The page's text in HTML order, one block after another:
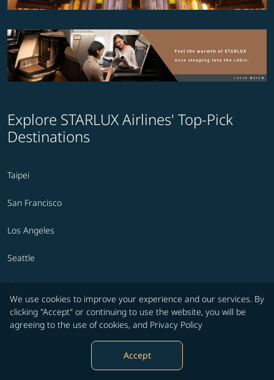
We use cookies to improve your experience and our services. By
clicking "Accept" or continuing to use the website, you will be
agreeing to the use of cookies, and Privacy Policy
Accept
Explore STARLUX Airlines' Top-Pick
Destinations
Taipei
San Francisco
Los Angeles
Seattle
Phoenix
Prague